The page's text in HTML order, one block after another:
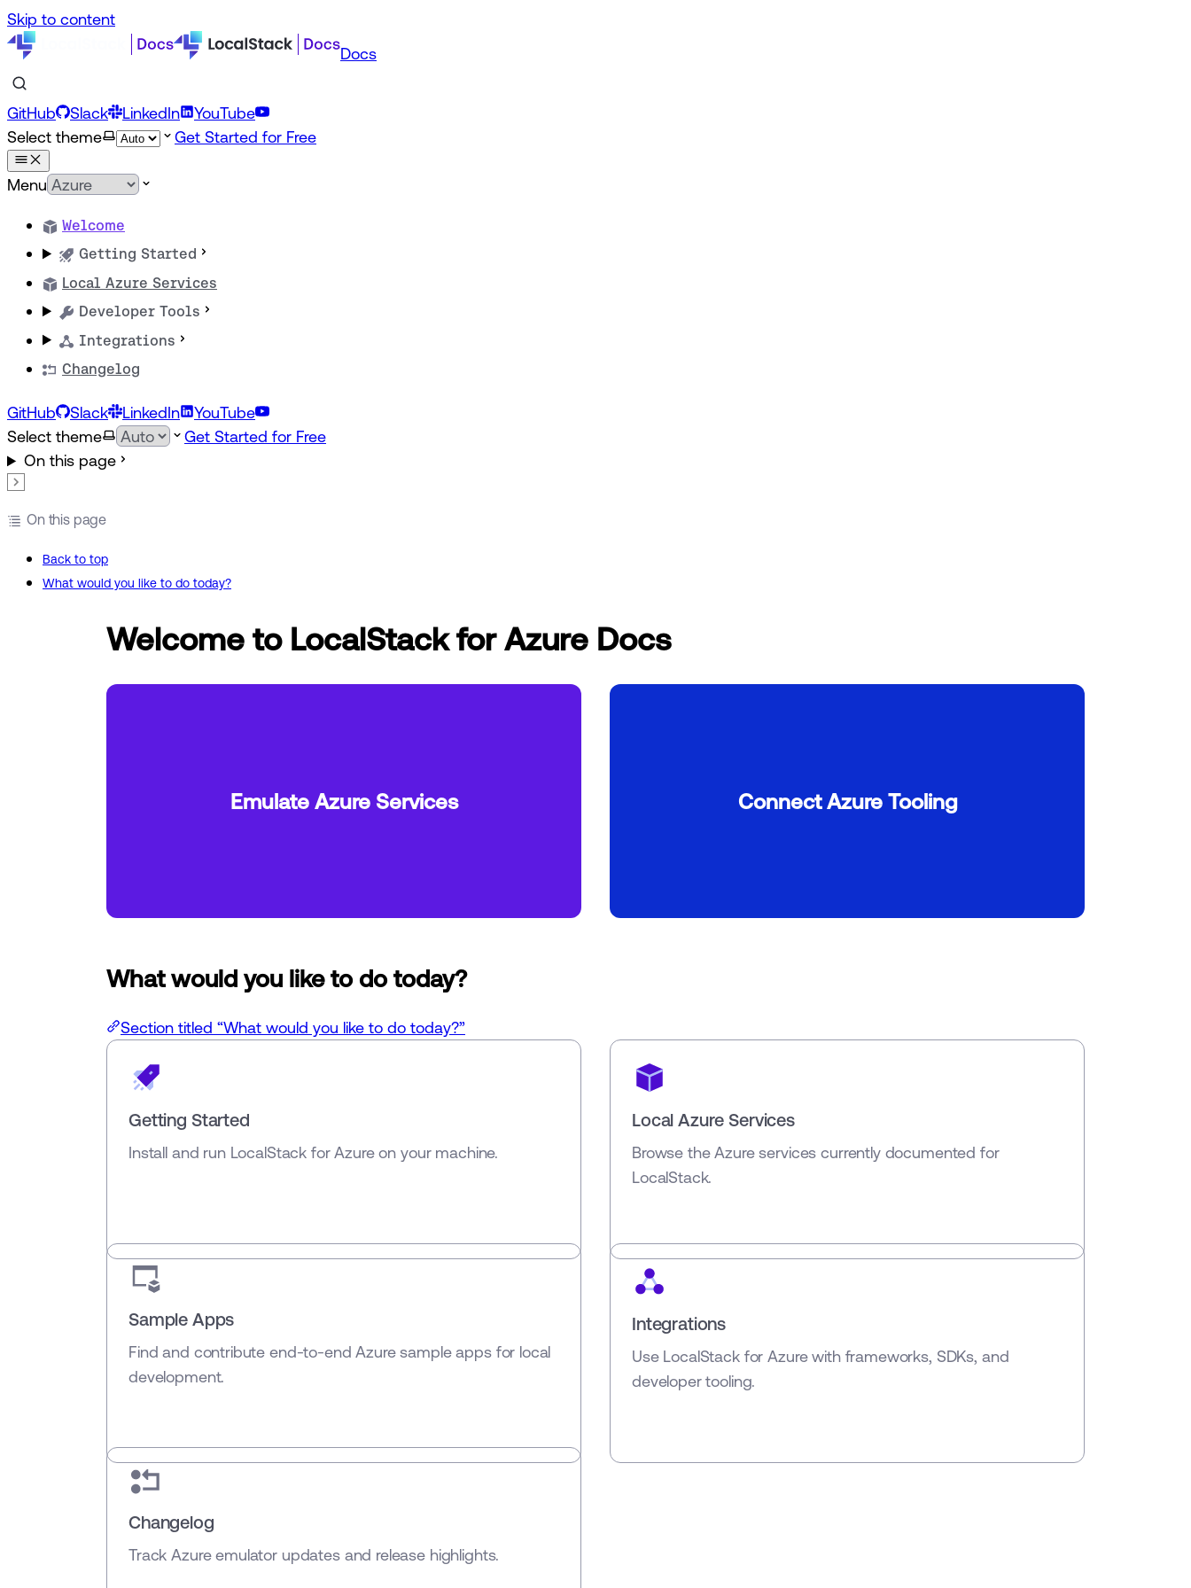
Skip to content
Docs
GitHub Slack LinkedIn
YouTube
Select theme
Get Started for Free
Menu
Welcome
Getting Started
Local Azure Services
Developer Tools
Integrations
Changelog
GitHub Slack LinkedIn
YouTube
Select theme
Get Started for Free
On this page
On this page
Back to top
What would you like to do today?
Welcome to LocalStack for Azure Docs
Emulate Azure Services Connect Azure Tooling
What would you like to do today?
Section titled “What would you like to do today?”
Getting Started
Install and run LocalStack for Azure on your machine.
Local Azure Services
Browse the Azure services currently documented for
LocalStack.
Sample Apps
Find and contribute end-to-end Azure sample apps for local
development.
Integrations
Use LocalStack for Azure with frameworks, SDKs, and
developer tooling.
Changelog
Track Azure emulator updates and release highlights.